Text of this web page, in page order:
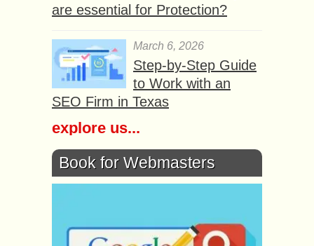
are essential for Protection?
March 6, 2026
Step-by-Step Guide
to Work with an
SEO Firm in Texas
explore us...
Book for Webmasters